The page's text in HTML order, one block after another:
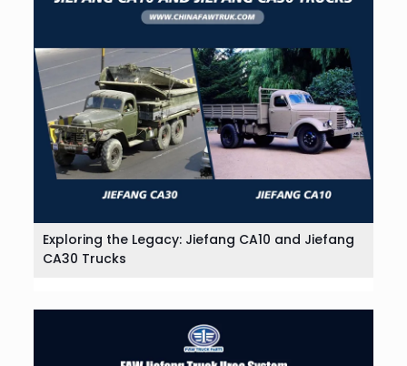
Exploring the Legacy: Jiefang CA10 and Jiefang
CA30 Trucks